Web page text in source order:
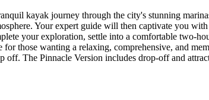
kayak journey through the city's stunning
Your expert guide will then captivate you
your exploration, settle into a comfortable two-
those wanting a relaxing, comprehensive, and
off. The Pinnacle Version includes drop-off and